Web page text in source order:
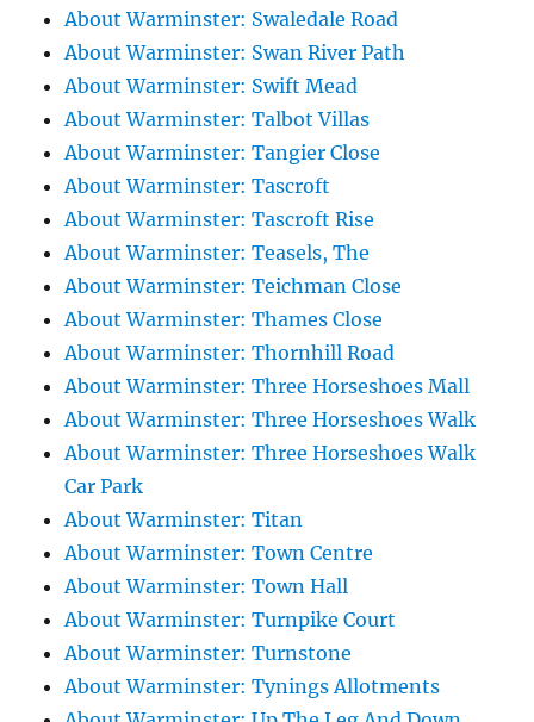
About Warminster: Swaledale Road
About Warminster: Swan River Path
About Warminster: Swift Mead
About Warminster: Talbot Villas
About Warminster: Tangier Close
About Warminster: Tascroft
About Warminster: Tascroft Rise
About Warminster: Teasels, The
About Warminster: Teichman Close
About Warminster: Thames Close
About Warminster: Thornhill Road
About Warminster: Three Horseshoes Mall
About Warminster: Three Horseshoes Walk
About Warminster: Three Horseshoes Walk
Car Park
About Warminster: Titan
About Warminster: Town Centre
About Warminster: Town Hall
About Warminster: Turnpike Court
About Warminster: Turnstone
About Warminster: Tynings Allotments